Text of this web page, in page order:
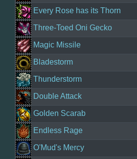
Every Rose has its Thorn
Three-Toed Oni Gecko
Magic Missile
Bladestorm
Thunderstorm
Double Attack
Golden Scarab
Endless Rage
O'Mud's Mercy